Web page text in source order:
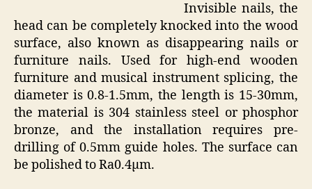
Invisible nails, the
head can be completely knocked into the wood
surface, also known as disappearing nails or
furniture nails. Used for high-end wooden
furniture and musical instrument splicing, the
diameter is 0.8-1.5mm, the length is 15-30mm,
the material is 304 stainless steel or phosphor
bronze, and the installation requires pre-
drilling of 0.5mm guide holes. The surface can
be polished to Ra0.4μm.